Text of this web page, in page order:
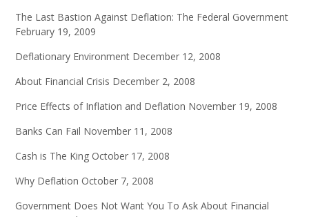
The Last Bastion Against Deflation: The Federal Government
February 19, 2009
Deflationary Environment December 12, 2008
About Financial Crisis December 2, 2008
Price Effects of Inflation and Deflation November 19, 2008
Banks Can Fail November 11, 2008
Cash is The King October 17, 2008
Why Deflation October 7, 2008
Government Does Not Want You To Ask About Financial